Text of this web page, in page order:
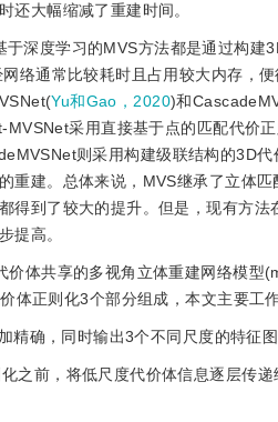
还大幅缩减了重建时间。
深度学习的MVS方法都是通过构建
络通常比较耗时且占用较大内存，
Yu和Gao，2020)和
采用直接基于点的匹配代价
则采用构建级联结构的3D
建。总体来说，MVS继承了立体
到了较大的提升。但是，现有方法
提高。
体共享的多视角立体重建网络模
正则化3个部分组成，本文主要工
确，同时输出3个不同尺度的特征
之前，将低尺度代价体信息逐层传